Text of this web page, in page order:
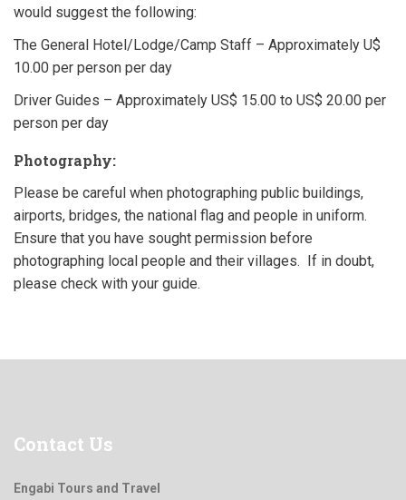
would suggest the following:
The General Hotel/Lodge/Camp Staff – Approximately U$
10.00 per person per day
Driver Guides – Approximately US$ 15.00 to US$ 20.00 per
person per day
Photography:
Please be careful when photographing public buildings,
airports, bridges, the national flag and people in uniform.
Ensure that you have sought permission before
photographing local people and their villages. If in doubt,
please check with your guide.
Contact Us
Engabi Tours and Travel